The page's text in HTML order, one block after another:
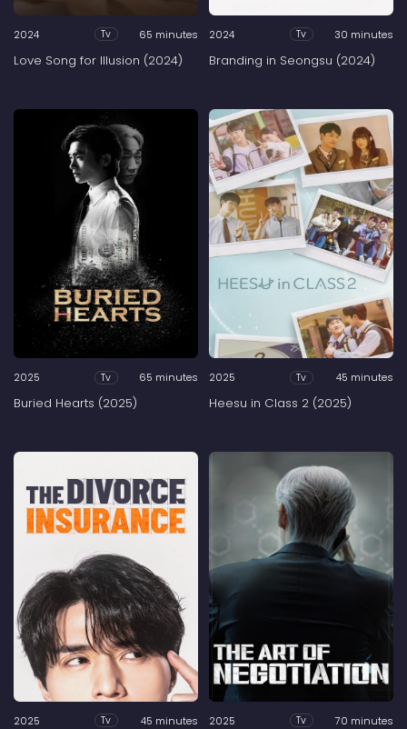
2024 Tv 65 minutes
Love Song for Illusion (2024)
2024 Tv 30 minutes
Branding in Seongsu (2024)
2025 Tv 65 minutes
Buried Hearts (2025)
2025 Tv 45 minutes
Heesu in Class 2 (2025)
2025 Tv 45 minutes 2025 Tv 70 minutes